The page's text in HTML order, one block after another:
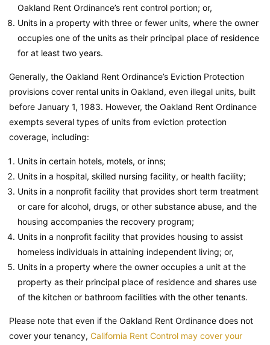
Oakland Rent Ordinance’s rent control portion; or,
Units in a property with three or fewer units, where the owner
occupies one of the units as their principal place of residence
for at least two years.
Generally, the Oakland Rent Ordinance’s Eviction Protection
provisions cover rental units in Oakland, even illegal units, built
before January 1, 1983. However, the Oakland Rent Ordinance
exempts several types of units from eviction protection
coverage, including:
Units in certain hotels, motels, or inns;
Units in a hospital, skilled nursing facility, or health facility;
Units in a nonprofit facility that provides short term treatment
or care for alcohol, drugs, or other substance abuse, and the
housing accompanies the recovery program;
Units in a nonprofit facility that provides housing to assist
homeless individuals in attaining independent living; or,
Units in a property where the owner occupies a unit at the
property as their principal place of residence and shares use
of the kitchen or bathroom facilities with the other tenants.
Please note that even if the Oakland Rent Ordinance does not
cover your tenancy, California Rent Control may cover your